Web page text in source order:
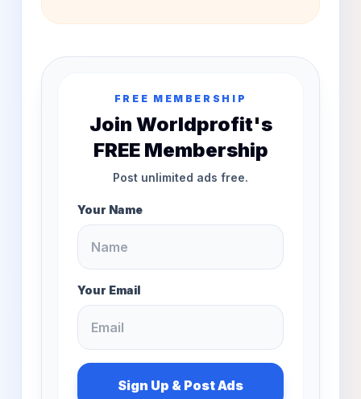
FREE MEMBERSHIP
Join Worldprofit's
FREE Membership
Post unlimited ads free.
Your Name
Your Email